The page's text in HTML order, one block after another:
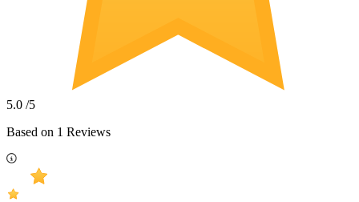
5.0 /5
Based on 1 Reviews